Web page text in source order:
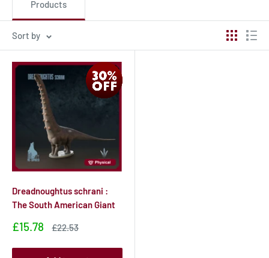
Products
Sort by
Dreadnoughtus schrani :
The South American Giant
Sale
£15.78
Sale
£22.53